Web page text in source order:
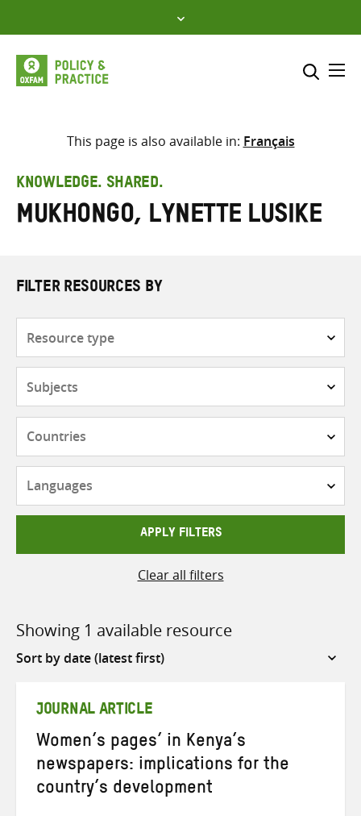
to
content
Select where to search
search
here
This page is also available in: Français
KNOWLEDGE. SHARED.
Mukhongo, Lynette Lusike
FILTER RESOURCES BY
APPLY FILTERS
Clear all filters
Showing 1 available resource
Sort
JOURNAL ARTICLE
Women’s pages’ in Kenya’s
newspapers: implications for the
country’s development